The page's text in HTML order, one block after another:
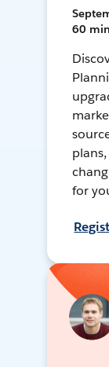
60 min
for